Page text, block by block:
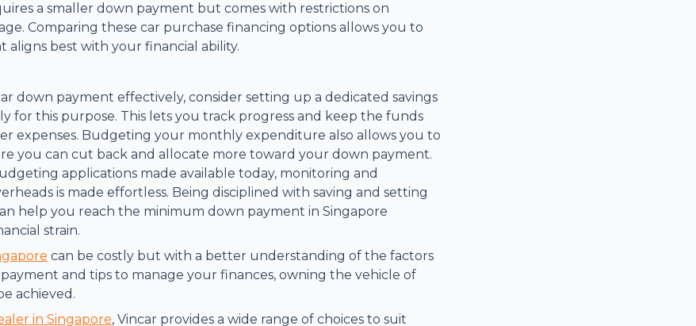
a smaller down payment but comes with restrictions on
Comparing these car purchase financing options allows you to
aligns best with your financial ability.
down payment effectively, consider setting up a dedicated savings
for this purpose. This lets you track progress and keep the funds
expenses. Budgeting your monthly expenditure also allows you to
you can cut back and allocate more toward your down payment.
applications made available today, monitoring and
is made effortless. Being disciplined with saving and setting
help you reach the minimum down payment in Singapore
strain.
can be costly but with a better understanding of the factors
and tips to manage your finances, owning the vehicle of
achieved.
in Singapore, Vincar provides a wide range of choices to suit